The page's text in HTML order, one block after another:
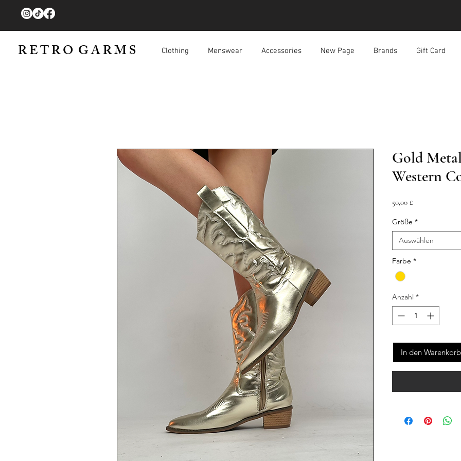
R E T R O G A R M S Clothing Menswear Accessories New Page Brands Gift Card
Gold
Western
50,00 £Preis
Größe *
Auswählen
Farbe *
Anzahl *
In den Warenkorb